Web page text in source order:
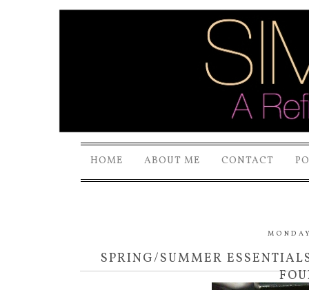
HOME ABOUT ME CONTACT
SPRING/SUMMER